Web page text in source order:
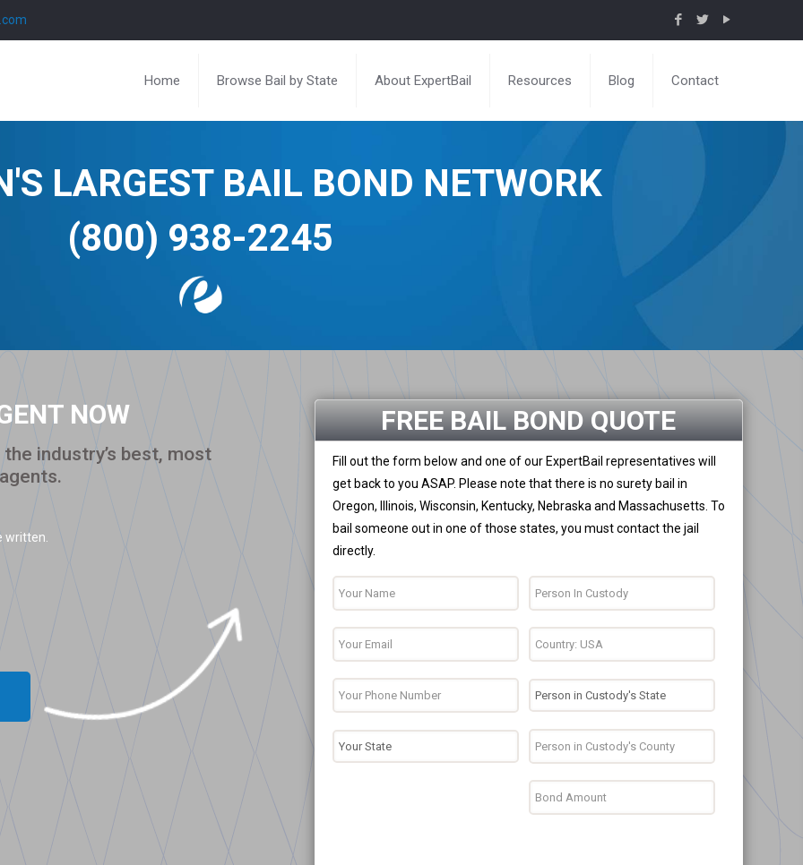
Home Browse Bail by State About ExpertBail Resources Blog Contact
LARGEST BAIL BOND NETWORK
(800) 938-2245
NOW
industry’s best, most
written.
FREE BAIL BOND QUOTE
Fill out the form below and one of our ExpertBail representatives will
get back to you ASAP. Please note that there is no surety bail in
Oregon, Illinois, Wisconsin, Kentucky, Nebraska and Massachusetts. To
bail someone out in one of those states, you must contact the jail
directly.